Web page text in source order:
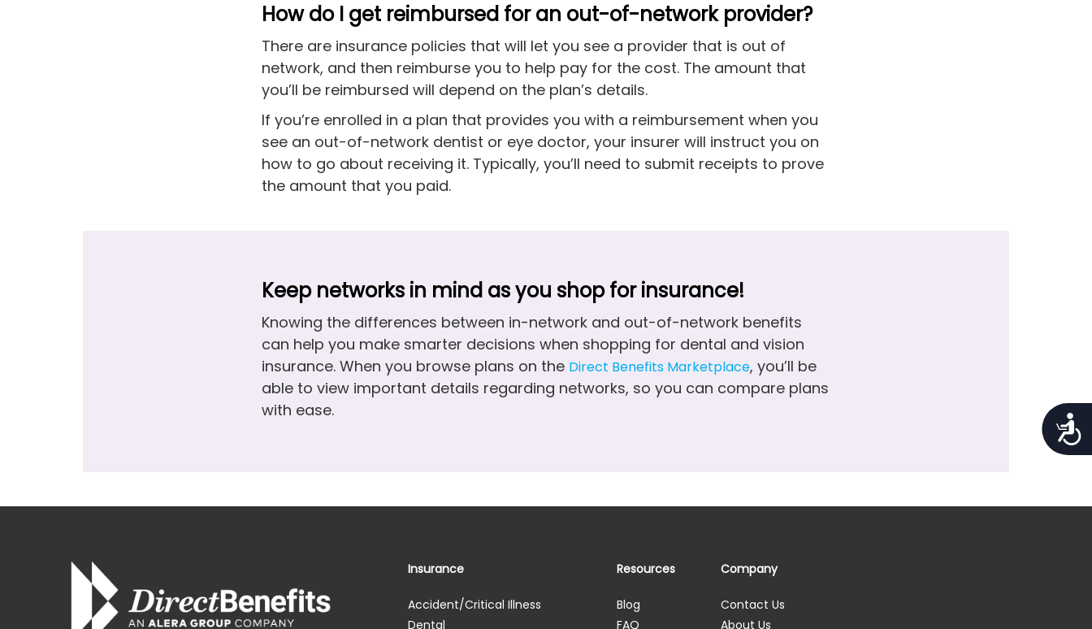
How do I get reimbursed for an out-of-network provider?
There are insurance policies that will let you see a provider that is out of
network, and then reimburse you to help pay for the cost. The amount that
you’ll be reimbursed will depend on the plan’s details.
If you’re enrolled in a plan that provides you with a reimbursement when you
see an out-of-network dentist or eye doctor, your insurer will instruct you on
how to go about receiving it. Typically, you’ll need to submit receipts to prove
the amount that you paid.
Keep networks in mind as you shop for insurance!
Knowing the differences between in-network and out-of-network benefits
can help you make smarter decisions when shopping for dental and vision
insurance. When you browse plans on the Direct Benefits Marketplace, you’ll be
able to view important details regarding networks, so you can compare plans
with ease.
Insurance
Accident/Critical Illness
Dental
Resources
Blog
FAQ
Company
Contact Us
About Us